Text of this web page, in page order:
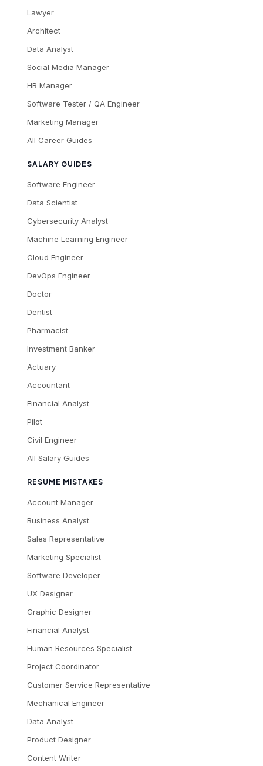
Lawyer
Architect
Data Analyst
Social Media Manager
HR Manager
Software Tester / QA Engineer
Marketing Manager
All Career Guides
SALARY GUIDES
Software Engineer
Data Scientist
Cybersecurity Analyst
Machine Learning Engineer
Cloud Engineer
DevOps Engineer
Doctor
Dentist
Pharmacist
Investment Banker
Actuary
Accountant
Financial Analyst
Pilot
Civil Engineer
All Salary Guides
RESUME MISTAKES
Account Manager
Business Analyst
Sales Representative
Marketing Specialist
Software Developer
UX Designer
Graphic Designer
Financial Analyst
Human Resources Specialist
Project Coordinator
Customer Service Representative
Mechanical Engineer
Data Analyst
Product Designer
Content Writer